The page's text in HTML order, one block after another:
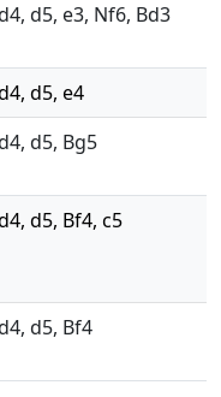
d5, e3, Nf6, Bd3
d5, e4
d5, Bg5
d5, Bf4, c5
d5, Bf4